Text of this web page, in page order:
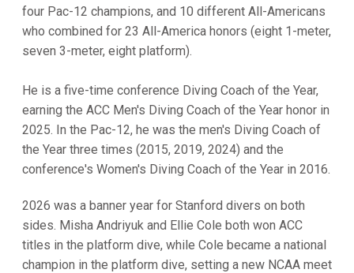
four Pac-12 champions, and 10 different All-Americans
who combined for 23 All-America honors (eight 1-meter,
seven 3-meter, eight platform).
He is a five-time conference Diving Coach of the Year,
earning the ACC Men's Diving Coach of the Year honor in
2025. In the Pac-12, he was the men's Diving Coach of
the Year three times (2015, 2019, 2024) and the
conference's Women's Diving Coach of the Year in 2016.
2026 was a banner year for Stanford divers on both
sides. Misha Andriyuk and Ellie Cole both won ACC
titles in the platform dive, while Cole became a national
champion in the platform dive, setting a new NCAA meet